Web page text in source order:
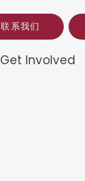
联系我们
Get Involved